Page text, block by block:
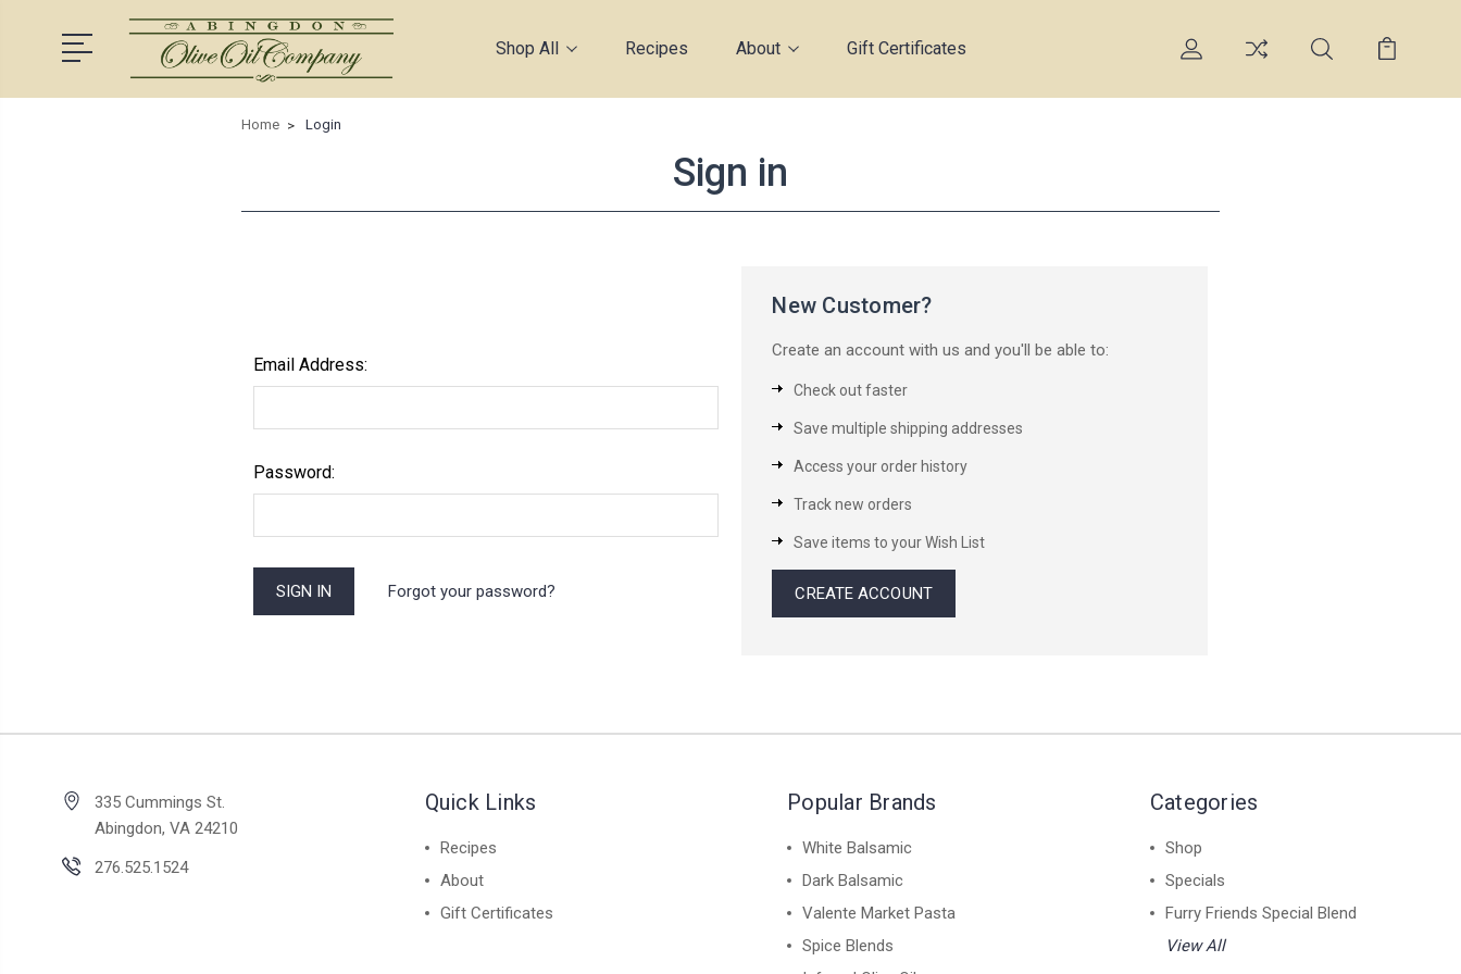
Shop All Recipes About Gift Certificates
Home Login
Sign in
Email Address:
Password:
Forgot your password?
New Customer?
Create an account with us and you'll be able to:
Check out faster
Save multiple shipping addresses
Access your order history
Track new orders
Save items to your Wish List
CREATE ACCOUNT
335 Cummings St.
Abingdon, VA 24210
276.525.1524
Quick Links
Recipes
About
Gift Certificates
Popular Brands
White Balsamic
Dark Balsamic
Valente Market Pasta
Spice Blends
Categories
Shop
Specials
Furry Friends Special Blend
View All